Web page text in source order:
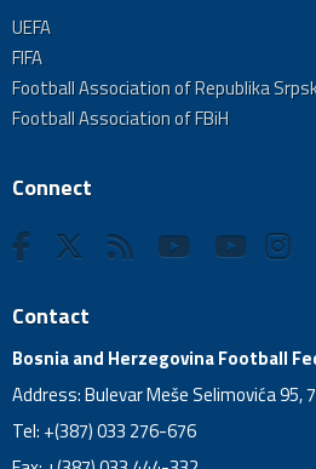
UEFA
FIFA
Football Association of Republika
Football Association of FBiH
Connect
Contact
Bosnia and Herzegovina Football
Address: Bulevar Meše Selimovića 95,
Tel: +(387) 033 276-676